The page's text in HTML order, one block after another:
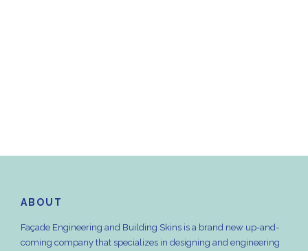
ABOUT
Façade Engineering and Building Skins is a brand new up-and-
coming company that specializes in designing and engineering